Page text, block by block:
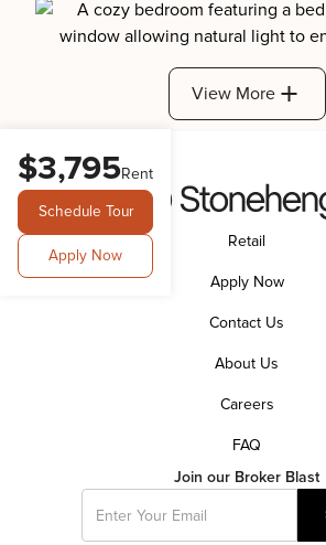
View More
$3,795Rent
Schedule Tour
Apply Now
Retail
Apply Now
Contact Us
About Us
Careers
FAQ
Join our Broker Blast